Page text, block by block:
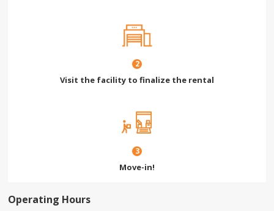
2
Visit the facility to finalize the rental
3
Move-in!
Operating Hours